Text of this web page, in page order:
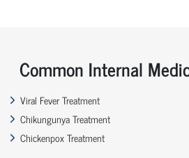
Common Internal
Viral Fever Treatment
Chikungunya Treatment
Chickenpox Treatment